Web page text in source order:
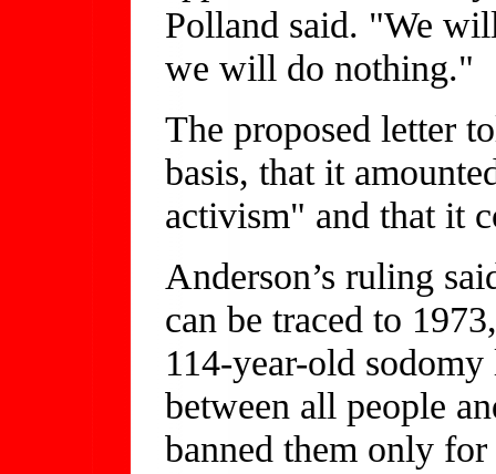
Polland said. "We
we will do nothing."
The proposed letter
basis, that it
activism" and that it
Anderson’s ruling
can be traced to
114-year-old
between all people
banned them only